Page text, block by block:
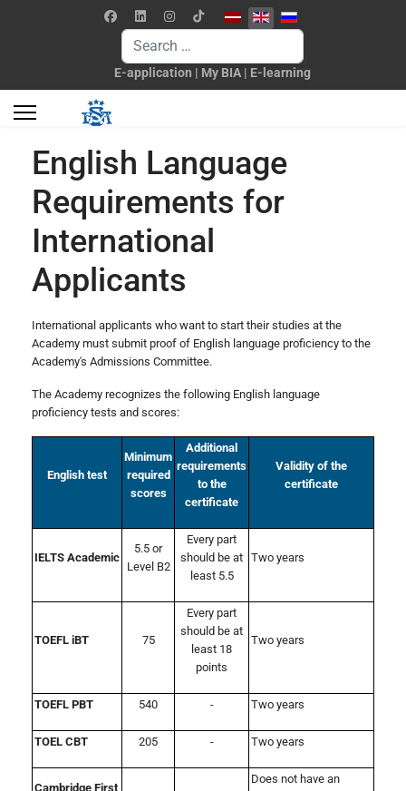
Select your language
Search
E-application | My BIA| E-learning
English Language
Requirements for
International
Applicants
International applicants who want to start their studies at the
Academy must submit proof of English language proficiency to the
Academy's Admissions Committee.
The Academy recognizes the following English language
proficiency tests and scores:
English test
Minimum
required
scores
Additional
requirements
to the
certificate
Validity of the
certificate
IELTS Academic
5.5 or
Level B2
Every part
should be at
least 5.5
Two years
TOEFL iBT 75
Every part
should be at
least 18
points
Two years
TOEFL PBT 540 - Two years
TOEL CBT 205 - Two years
Cambridge First
Does not have an